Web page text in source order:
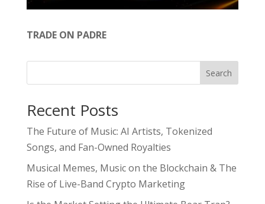
TRADE ON PADRE
Search
Recent Posts
The Future of Music: AI Artists, Tokenized
Songs, and Fan-Owned Royalties
Musical Memes, Music on the Blockchain & The
Rise of Live-Band Crypto Marketing